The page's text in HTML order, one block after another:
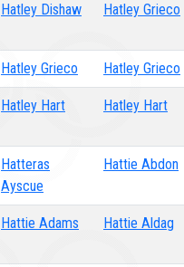
Hatley Dishaw Hatley Grieco
Hatley Grieco Hatley Grieco
Hatley Hart Hatley Hart
Hatteras
Ayscue
Hattie Abdon
Hattie Adams Hattie Aldag